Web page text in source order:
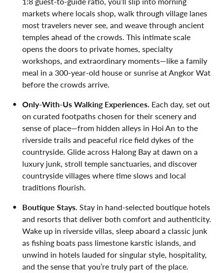
markets where locals shop, walk through village lanes
most travelers never see, and weave through ancient
temples ahead of the crowds. This intimate scale
opens the doors to private homes, specialty
workshops, and extraordinary moments—like a family
meal in a 300-year-old house or sunrise at Angkor Wat
before the crowds arrive.
Only-With-Us Walking Experiences. Each day, set out
on curated footpaths chosen for their scenery and
sense of place—from hidden alleys in Hoi An to the
riverside trails and peaceful rice field dykes of the
countryside. Glide across Halong Bay at dawn on a
luxury junk, stroll temple sanctuaries, and discover
countryside villages where time slows and local
traditions flourish.
Boutique Stays. Stay in hand-selected boutique hotels
and resorts that deliver both comfort and authenticity.
Wake up in riverside villas, sleep aboard a classic junk
as fishing boats pass limestone karstic islands, and
unwind in hotels lauded for singular style, hospitality,
and the sense that you’re truly part of the place.